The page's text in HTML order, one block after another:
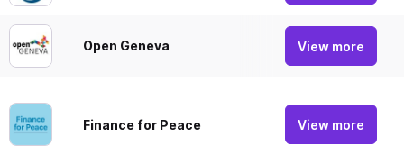
Open Geneva View more
Finance for Peace View more